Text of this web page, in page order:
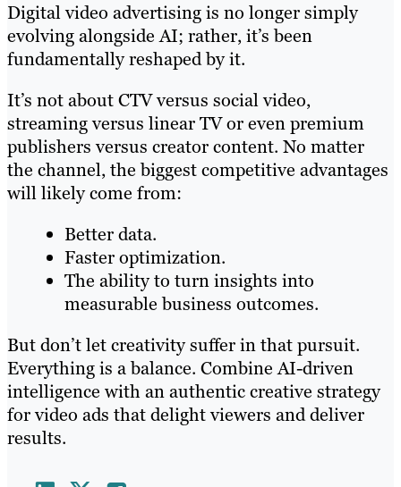
Digital video advertising is no longer simply
evolving alongside AI; rather, it’s been
fundamentally reshaped by it.
It’s not about CTV versus social video,
streaming versus linear TV or even premium
publishers versus creator content. No matter
the channel, the biggest competitive advantages
will likely come from:
Better data.
Faster optimization.
The ability to turn insights into
measurable business outcomes.
But don’t let creativity suffer in that pursuit.
Everything is a balance. Combine AI-driven
intelligence with an authentic creative strategy
for video ads that delight viewers and deliver
results.